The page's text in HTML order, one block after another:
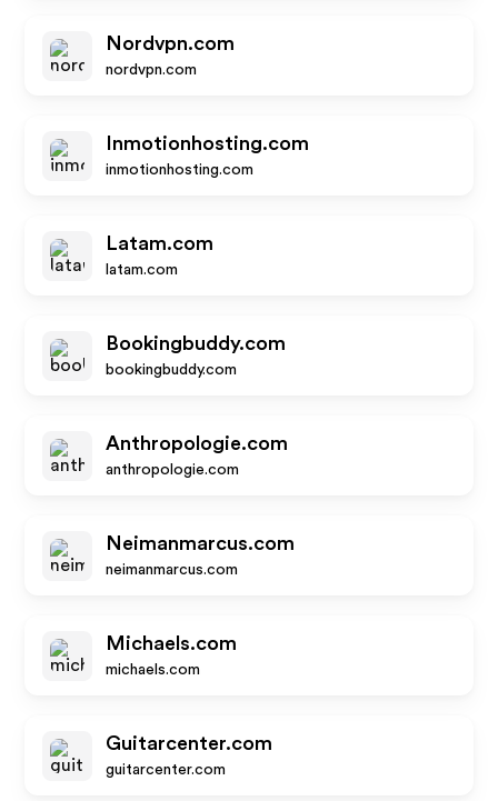
Nordvpn.com
nordvpn.com
Inmotionhosting.com
inmotionhosting.com
Latam.com
latam.com
Bookingbuddy.com
bookingbuddy.com
Anthropologie.com
anthropologie.com
Neimanmarcus.com
neimanmarcus.com
Michaels.com
michaels.com
Guitarcenter.com
guitarcenter.com